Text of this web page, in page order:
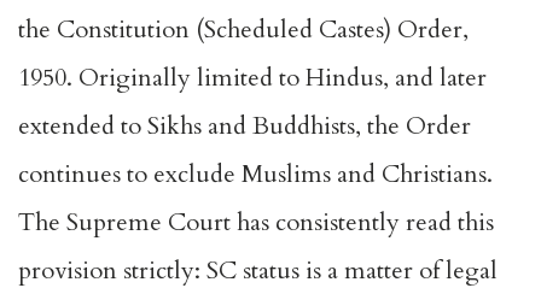
the Constitution (Scheduled Castes) Order,
1950. Originally limited to Hindus, and later
extended to Sikhs and Buddhists, the Order
continues to exclude Muslims and Christians.
The Supreme Court has consistently read this
provision strictly: SC status is a matter of legal